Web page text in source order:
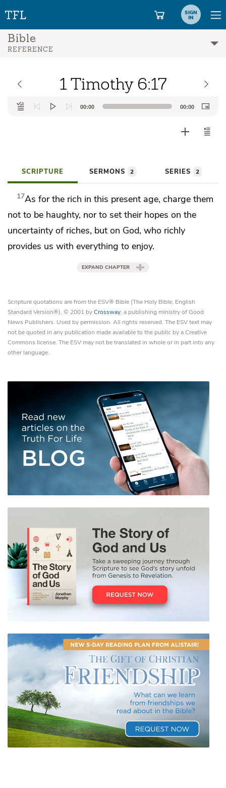
SIGN
IN
Bible
REFERENCE
1 Timothy 6:17
Audio
Player
00:00 00:00
SCRIPTURE SERMONS 2 SERIES 2
17As for the rich inthis present age, charge them
not to be haughty, norto set their hopes on the
uncertainty of riches, but on God, who richly
provides us with everything to enjoy.
EXPAND CHAPTER
Scripture quotations are from the ESV® Bible (The Holy Bible, English
Standard Version®), © 2001 byCrossway, a publishing ministry of Good
News Publishers. Used by permission. All rights reserved. The ESV text may
not be quoted in any publication made available to the public by a Creative
Commons license. The ESV may not be translated in whole or in part into any
other language.